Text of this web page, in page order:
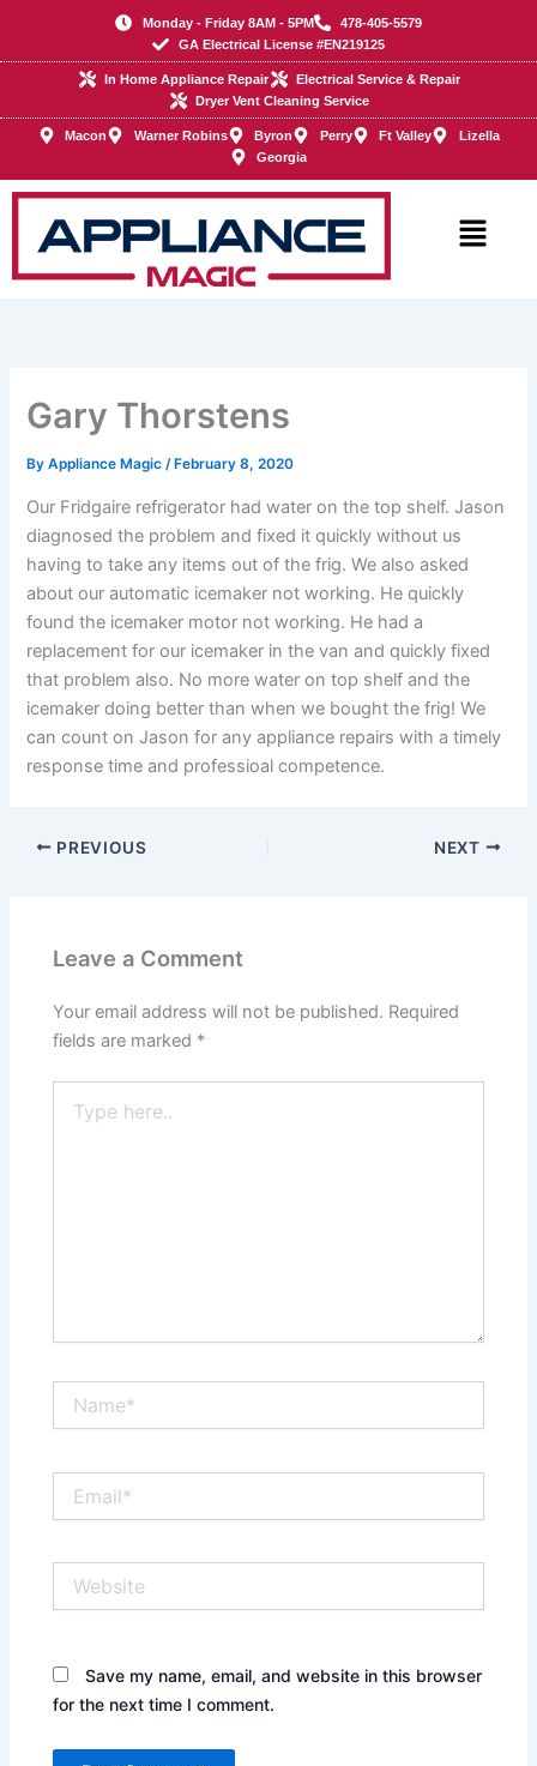
Monday - Friday 8AM - 5PM
478-405-5579
GA Electrical License #EN219125
In Home Appliance Repair
Electrical Service & Repair
Dryer Vent Cleaning Service
Macon Warner Robins Byron Perry Ft Valley
Lizella
Georgia
Main
Gary Thorstens
ByAppliance Magic/ February 8, 2020
Our Fridgaire refrigerator had water on the top shelf. Jason
diagnosed the problem and fixed it quickly without us
having to take any items out of the frig. We also asked
about our automatic icemaker not working. He quickly
found the icemaker motor not working. He had a
replacement for our icemaker in the van and quickly fixed
that problem also. No more water on top shelf and the
icemaker doing better than when we bought the frig! We
can count on Jason for any appliance repairs with a timely
response time and professioal competence.
PREVIOUS NEXT
Leave a Comment
Your email address will not be published. Required
fields are marked *
here..
Save my name, email, and website in this browser
for the next time I comment.